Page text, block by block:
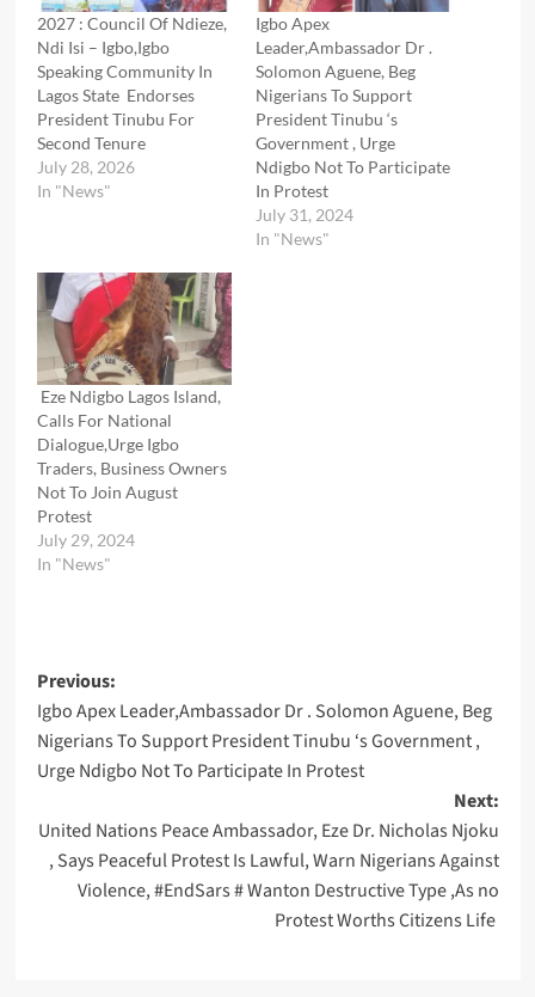
2027 : Council Of Ndieze,
Ndi Isi – Igbo,Igbo
Speaking Community In
Lagos State Endorses
President Tinubu For
Second Tenure
July 28, 2026
In "News"
Igbo Apex
Leader,Ambassador Dr .
Solomon Aguene, Beg
Nigerians To Support
President Tinubu ‘s
Government , Urge
Ndigbo Not To Participate
In Protest
July 31, 2024
In "News"
Eze Ndigbo Lagos Island,
Calls For National
Dialogue,Urge Igbo
Traders, Business Owners
Not To Join August
Protest
July 29, 2024
In "News"
Post
navigation
Previous:
Igbo Apex Leader,Ambassador Dr . Solomon Aguene, Beg
Nigerians To Support President Tinubu ‘s Government ,
Urge Ndigbo Not To Participate In Protest
Next:
United Nations Peace Ambassador, Eze Dr. Nicholas Njoku
, Says Peaceful Protest Is Lawful, Warn Nigerians Against
Violence, #EndSars # Wanton Destructive Type ,As no
Protest Worths Citizens Life